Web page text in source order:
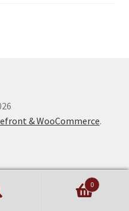
& WooCommerce.
0